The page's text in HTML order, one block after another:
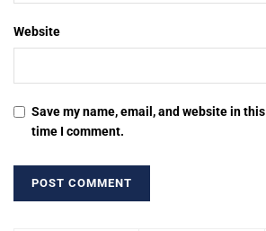
Website
Save my name, email, and website in
time I comment.